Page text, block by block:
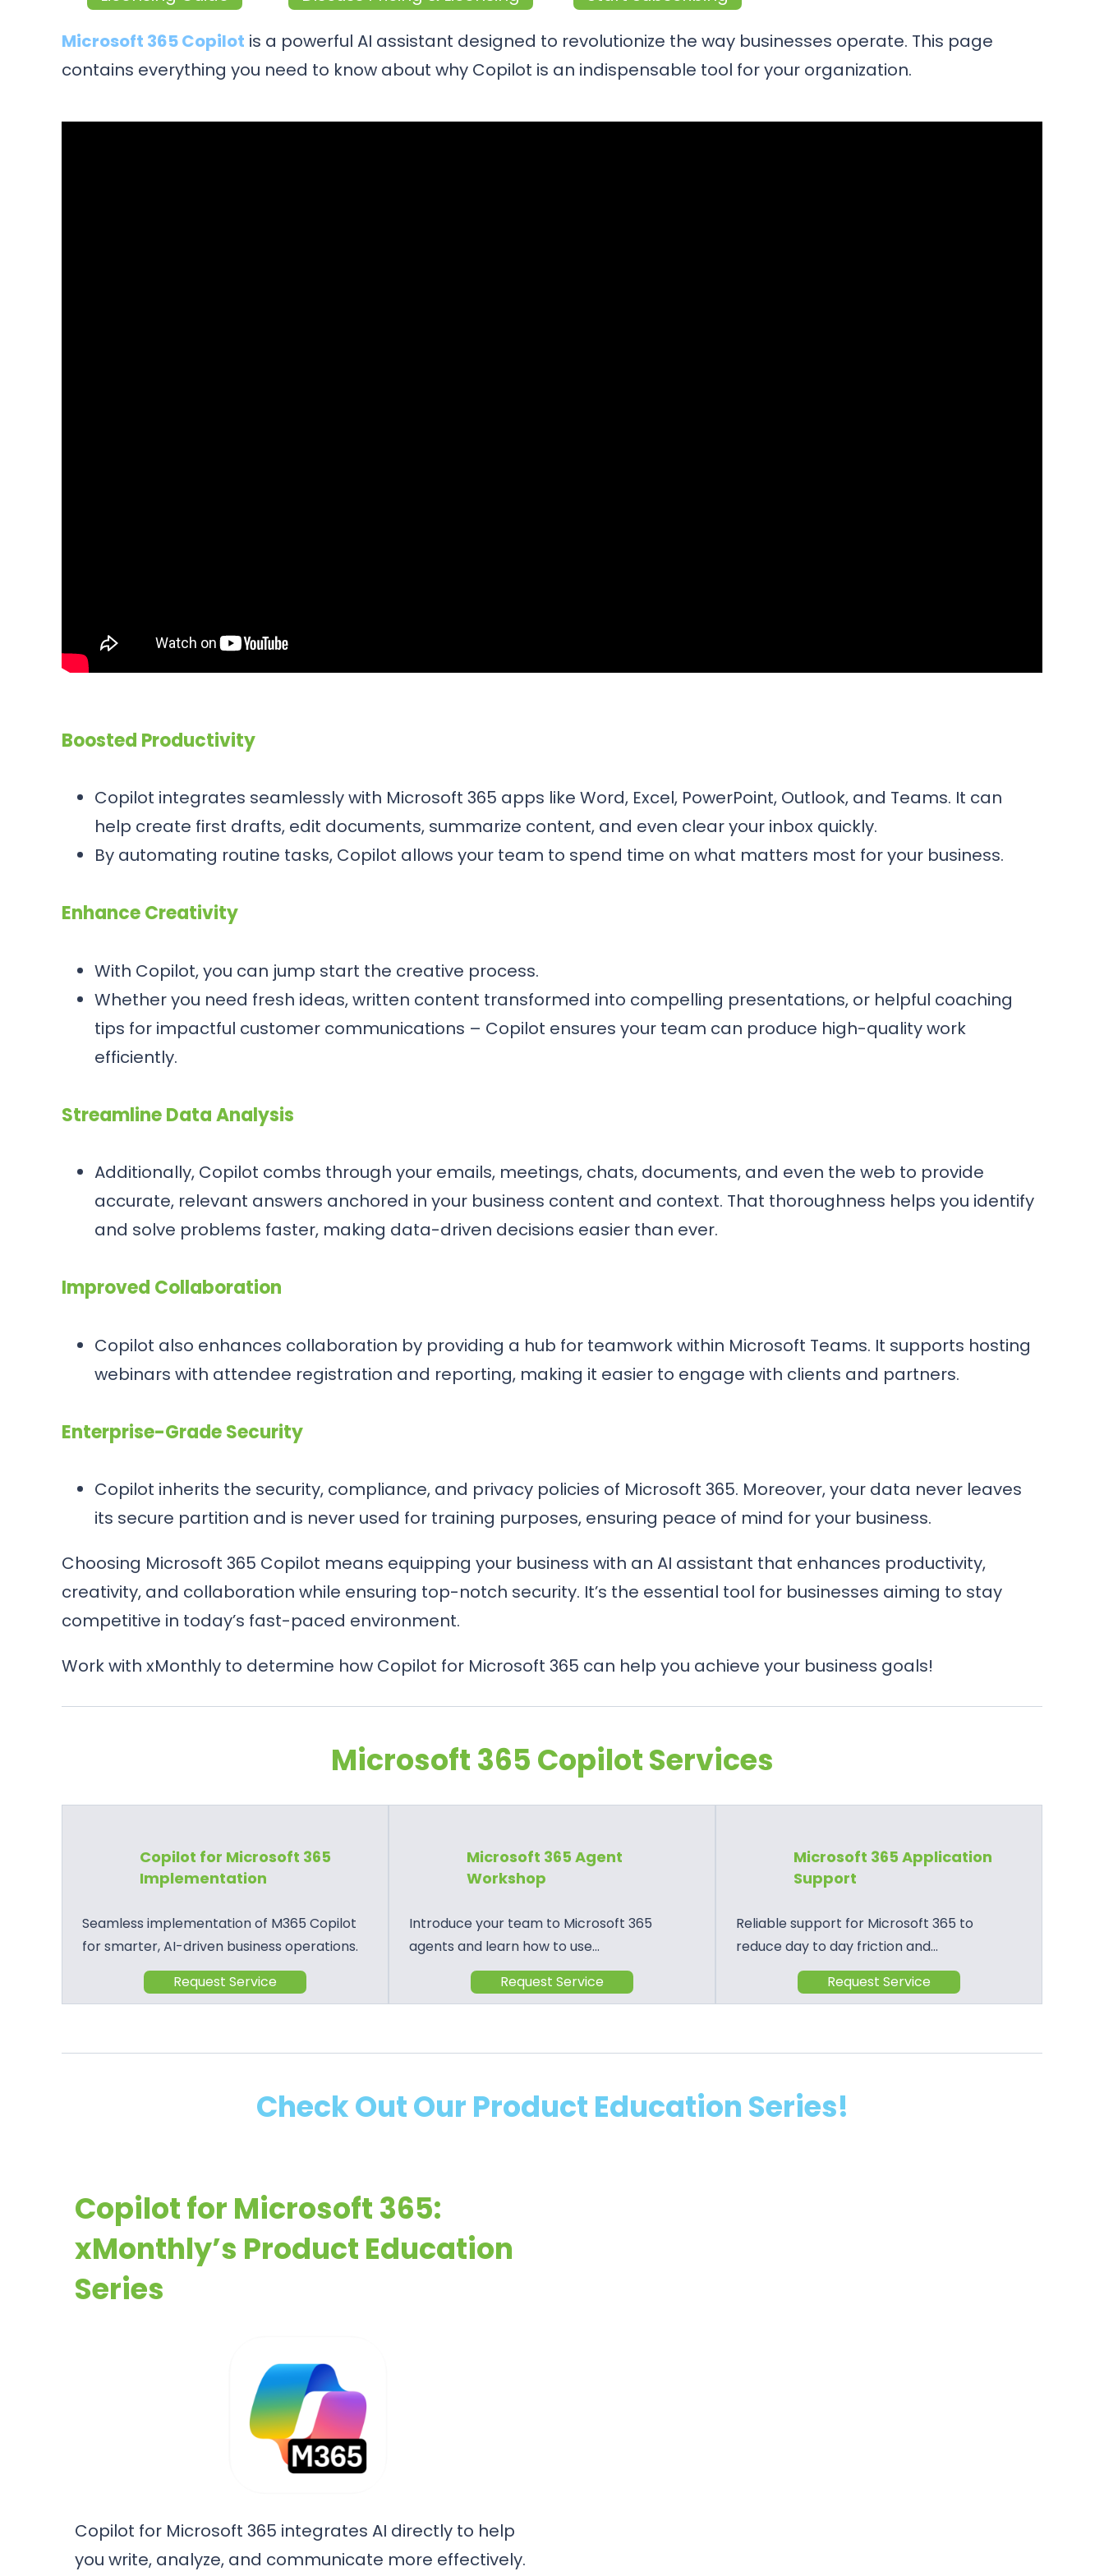
Microsoft 365 Copilot is a powerful AI assistant designed to revolutionize the way businesses operate. This page
contains everything you need to know about why Copilot is an indispensable tool for your organization.
Boosted Productivity
Copilot integrates seamlessly with Microsoft 365 apps like Word, Excel, PowerPoint, Outlook, and Teams. It can
help create first drafts, edit documents, summarize content, and even clear your inbox quickly.
By automating routine tasks, Copilot allows your team to spend time on what matters most for your business.
Enhance Creativity
With Copilot, you can jump start the creative process.
Whether you need fresh ideas, written content transformed into compelling presentations, or helpful coaching
tips for impactful customer communications – Copilot ensures your team can produce high-quality work
efficiently.
Streamline Data Analysis
Additionally, Copilot combs through your emails, meetings, chats, documents, and even the web to provide
accurate, relevant answers anchored in your business content and context. That thoroughness helps you identify
and solve problems faster, making data-driven decisions easier than ever.
Improved Collaboration
Copilot also enhances collaboration by providing a hub for teamwork within Microsoft Teams. It supports hosting
webinars with attendee registration and reporting, making it easier to engage with clients and partners.
Enterprise-Grade Security
Copilot inherits the security, compliance, and privacy policies of Microsoft 365. Moreover, your data never leaves
its secure partition and is never used for training purposes, ensuring peace of mind for your business.
Choosing Microsoft 365 Copilot means equipping your business with an AI assistant that enhances productivity,
creativity, and collaboration while ensuring top-notch security. It’s the essential tool for businesses aiming to stay
competitive in today’s fast-paced environment.
Work with xMonthly to determine how Copilot for Microsoft 365 can help you achieve your business goals!
Microsoft 365 Copilot Services
Copilot for Microsoft 365
Implementation
Seamless implementation of M365 Copilot
for smarter, AI-driven business operations.
Request Service
Microsoft 365 Agent
Workshop
Introduce your team to Microsoft 365
agents and learn how to use…
Request Service
Microsoft 365 Application
Support
Reliable support for Microsoft 365 to
reduce day to day friction and…
Request Service
Check Out Our Product Education Series!
Copilot for Microsoft 365:
xMonthly’s Product Education
Series
Copilot for Microsoft 365 integrates AI directly to help
you write, analyze, and communicate more effectively.